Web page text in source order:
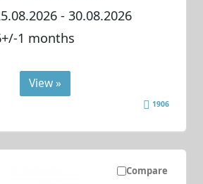
- 30.08.2026
1 months
View »
1906
Compare